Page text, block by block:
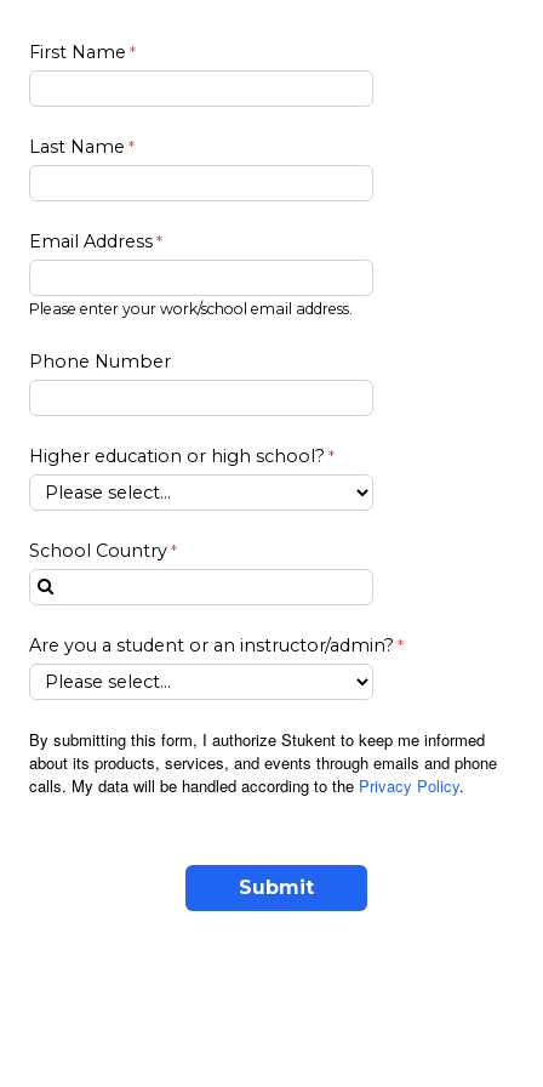
First Name
Last Name
Email Address
Please enter your work/school email address.
Phone Number
Higher education or high school?
School Country
Are you a student or an instructor/admin?
By submitting this form, I authorize Stukent to keep me informed
about its products, services, and events through emails and phone
calls. My data will be handled according to the Privacy Policy.